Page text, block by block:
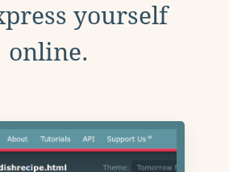
yourself
online.